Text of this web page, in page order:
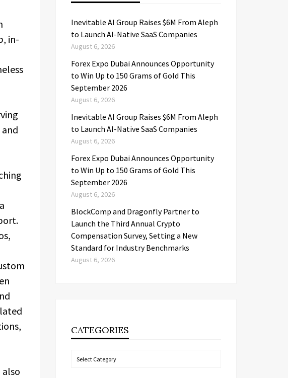
in-
also
Inevitable AI Group Raises $6M From Aleph
to Launch AI-Native SaaS Companies
August 6, 2026
Forex Expo Dubai Announces Opportunity
to Win Up to 150 Grams of Gold This
September 2026
August 6, 2026
Inevitable AI Group Raises $6M From Aleph
to Launch AI-Native SaaS Companies
August 6, 2026
Forex Expo Dubai Announces Opportunity
to Win Up to 150 Grams of Gold This
September 2026
August 6, 2026
BlockComp and Dragonfly Partner to
Launch the Third Annual Crypto
Compensation Survey, Setting a New
Standard for Industry Benchmarks
August 6, 2026
CATEGORIES
Categories